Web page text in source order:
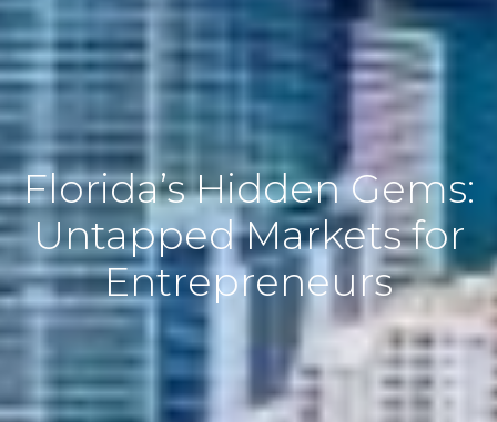
Florida’s Hidden Gems:
Untapped Markets for
Entrepreneurs